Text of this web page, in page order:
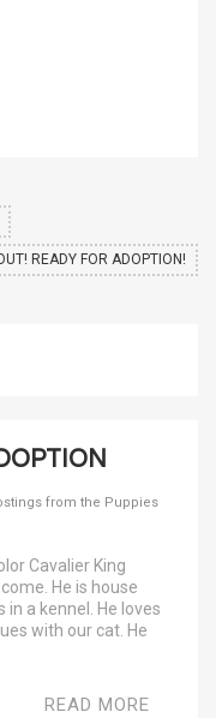
READY FOR ADOPTION!
from the Puppies
Cavalier King
He is house
in a kennel. He loves
with our cat. He
READ MORE